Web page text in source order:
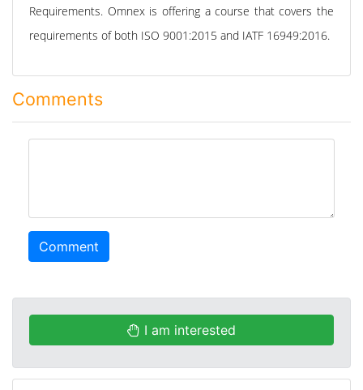
Requirements. Omnex is offering a course that covers the
requirements of both ISO 9001:2015 and IATF 16949:2016.
Comments
Comment
I am interested